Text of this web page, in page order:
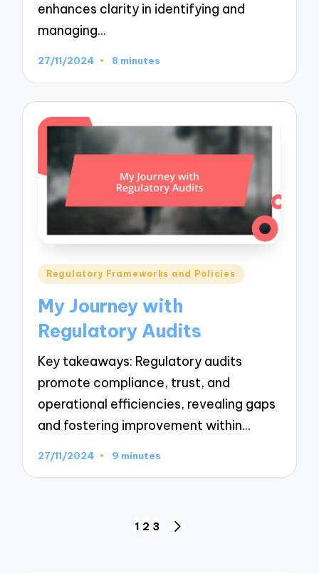
enhances clarity in identifying and
managing…
27/11/2024 8 minutes
Posted
Regulatory Frameworks and Policies
My Journey with
Regulatory Audits
Key takeaways: Regulatory audits
promote compliance, trust, and
operational efficiencies, revealing gaps
and fostering improvement within…
27/11/2024 9 minutes
1 2 3